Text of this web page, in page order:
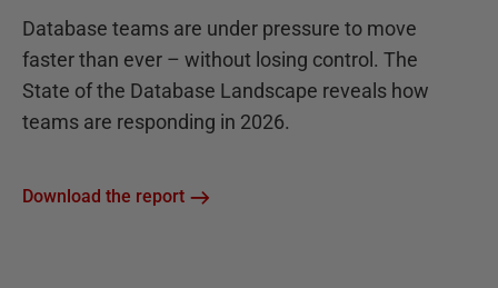
Database teams are under pressure to move
faster than ever – without losing control. The
State of the Database Landscape reveals how
teams are responding in 2026.
Download the report